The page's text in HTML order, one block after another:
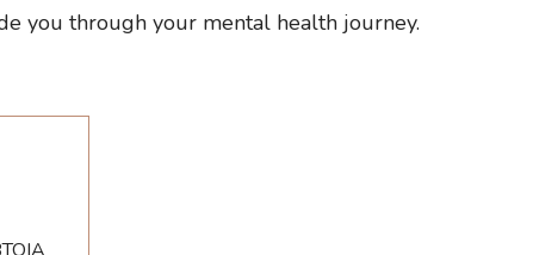
you through your mental health journey.